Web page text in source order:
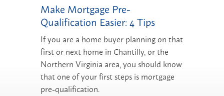
Make Mortgage Pre-
Qualification Easier: 4 Tips
If you are a home buyer planning on that
first or next home in Chantilly, or the
Northern Virginia area, you should know
that one of your first steps is mortgage
pre-qualification.